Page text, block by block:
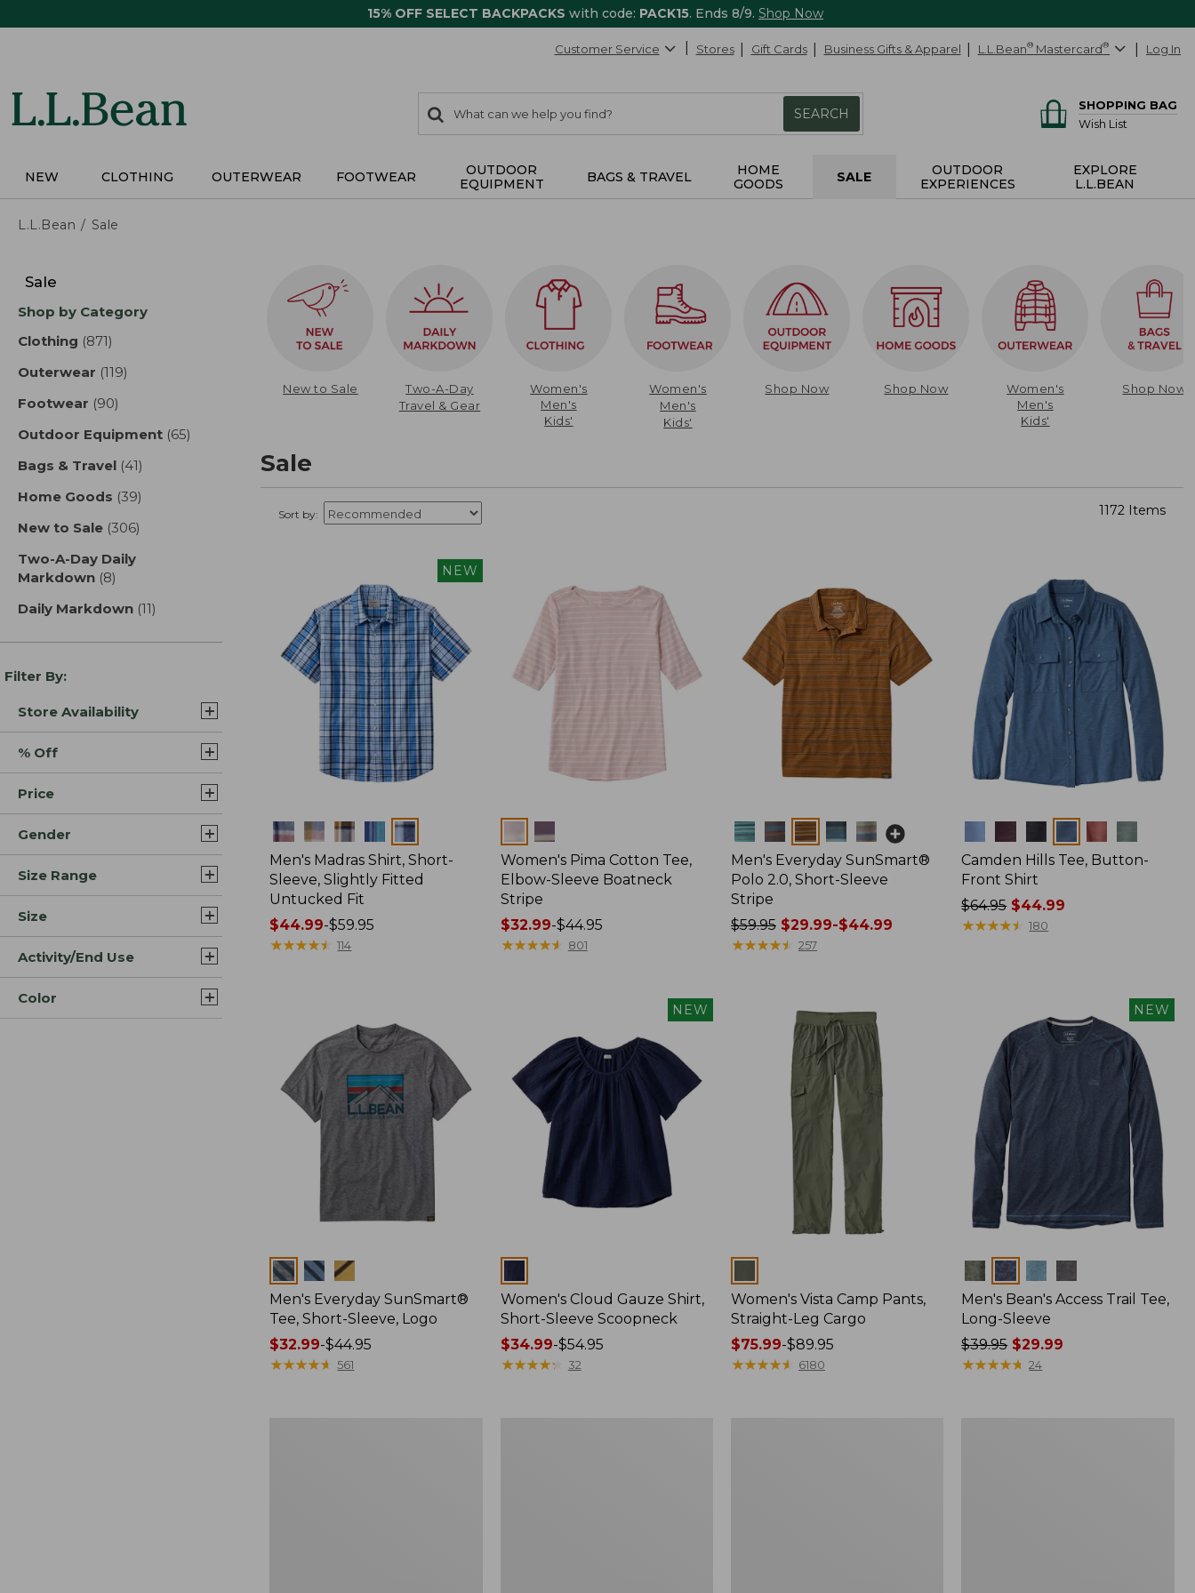
15% OFF SELECT BACKPACKS with code: PACK15. Ends 8/9. Shop Now
Customer Service Stores Gift Cards Business Gifts & Apparel L.L.Bean® Mastercard® Log In
search
items
Search:
SEARCH
SHOPPING BAG
Wish List
NEW CLOTHING OUTERWEAR FOOTWEAR
OUTDOOR
EQUIPMENT
BAGS & TRAVEL
HOME
GOODS
SALE
OUTDOOR
EXPERIENCES
EXPLORE
L.L.BEAN
L.L.Bean Sale
results
Sale
Shop by Category
Clothing (871)
Outerwear (119)
Footwear (90)
Outdoor Equipment (65)
Bags & Travel (41)
Home Goods (39)
New to Sale (306)
Two-A-Day Daily
Markdown (8)
Daily Markdown (11)
Filter By:
Store Availability
% Off
Price
Gender
Size Range
Size
Activity/End Use
Color
New to Sale
Two-A-Day
Travel & Gear
Women's
Men's
Kids'
Women's
Men's
Kids'
Shop Now Shop Now
Women's
Men's
Kids'
Shop Now
Sale
Sort by: 1172 Items
NEW
Colors
Men's Madras Shirt, Short-
Sleeve, Slightly Fitted
Untucked Fit
Price
range
$44.99-$59.95
★★★★★
★★★★★ 114
Colors
Women's Pima Cotton Tee,
Elbow-Sleeve Boatneck
Stripe
Price
range
$32.99-$44.95
★★★★★
★★★★★ 801
Colors
Men's Everyday SunSmart®
Polo 2.0, Short-Sleeve
Stripe
Price
was
$59.95 $29.99-$44.99
★★★★★
★★★★★ 257
Camden Hills Tee, Button-
Front Shirt
Price
was
$64.95$44.99
★★★★★
★★★★★ 180
Colors
Men's Everyday SunSmart®
Tee, Short-Sleeve, Logo
Price
range
$32.99-$44.95
★★★★★
★★★★★ 561
NEW
Women's Cloud Gauze Shirt,
Short-Sleeve Scoopneck
Price
range
$34.99-$54.95
★★★★★
★★★★★ 32
Women's Vista Camp Pants,
Straight-Leg Cargo
Price
range
$75.99-$89.95
★★★★★
★★★★★ 6180
NEW
Colors
Men's Bean's Access Trail Tee,
Long-Sleeve
Price
was
$39.95$29.99
★★★★★
★★★★★ 24